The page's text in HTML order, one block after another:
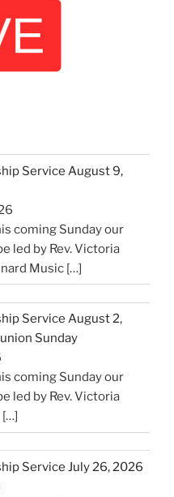
Service August 9,
coming Sunday our
led by Rev. Victoria
Music […]
Service August 2,
Sunday
coming Sunday our
led by Rev. Victoria
[…]
Service July 26, 2026